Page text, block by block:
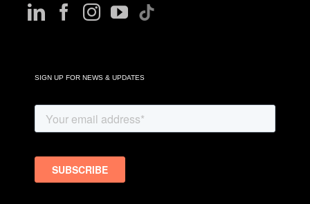
SIGN UP FOR NEWS & UPDATES